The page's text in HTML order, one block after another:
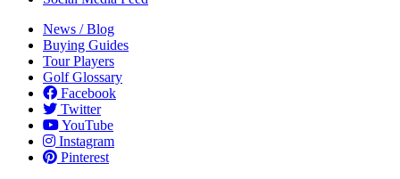
News / Blog
Buying Guides
Tour Players
Golf Glossary
Facebook
Twitter
YouTube
Instagram
Pinterest